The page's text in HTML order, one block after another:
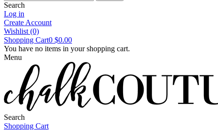
Search
Log in
Create Account
Wishlist (0)
Shopping Cart0 $0.00
You have no items in your shopping cart.
Menu
Search
Shopping Cart